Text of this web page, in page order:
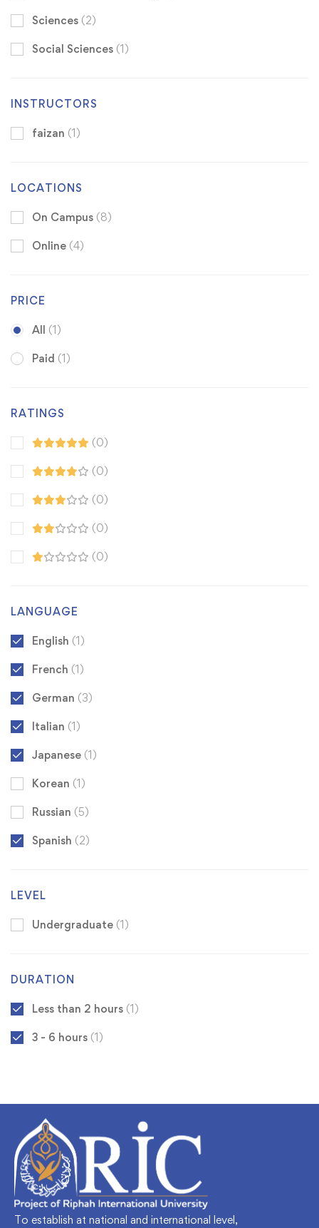
Sciences (2)
Social Sciences (1)
INSTRUCTORS
faizan (1)
LOCATIONS
On Campus (8)
Online (4)
PRICE
All (1)
Paid (1)
RATINGS
(0)
(0)
(0)
(0)
(0)
LANGUAGE
English (1)
French (1)
German (3)
Italian (1)
Japanese (1)
Korean (1)
Russian (5)
Spanish (2)
LEVEL
Undergraduate (1)
DURATION
Less than 2 hours (1)
3 - 6 hours (1)
To establish at national and international level,